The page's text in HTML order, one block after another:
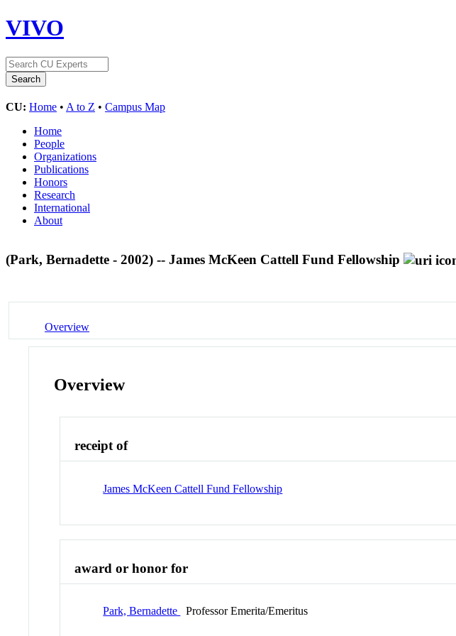
VIVO
CU: Home • A to Z • Campus Map
Home
People
Organizations
Publications
Honors
Research
International
About
(Park, Bernadette - 2002) -- James McKeen Cattell Fund Fellowship
Overview
Overview
receipt of
James McKeen Cattell Fund Fellowship
award or honor for
Park, Bernadette Professor Emerita/Emeritus